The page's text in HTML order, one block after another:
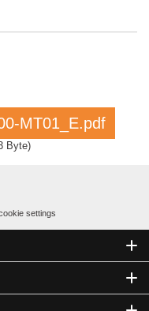
MT01_E.pdf
Byte)
settings